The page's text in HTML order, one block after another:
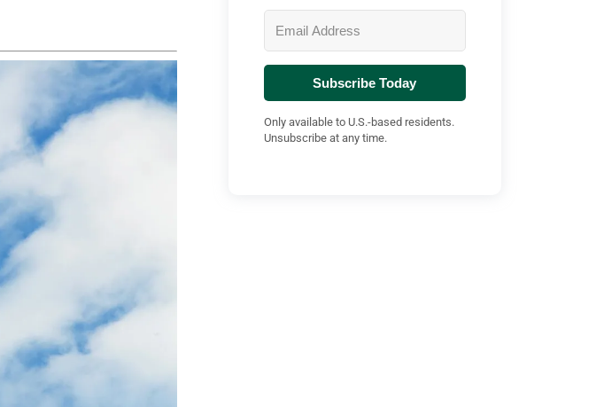
Subscribe Today
Only available to U.S.-based residents.
Unsubscribe at any time.